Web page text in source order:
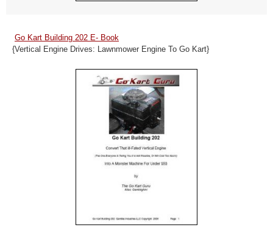
Go Kart Building 202 E- Book
{Vertical Engine Drives: Lawnmower Engine To Go Kart}